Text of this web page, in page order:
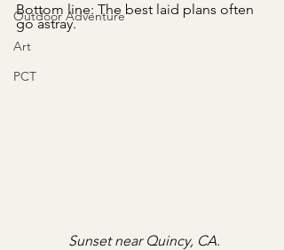
Outdoor Adventure
Art
PCT
Bottom line: The best laid plans often
go astray.
Sunset near Quincy, CA.